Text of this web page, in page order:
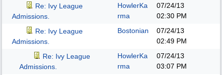
Re: Ivy League
Admissions.
HowlerKa
rma
07/24/13
02:30 PM
Re: Ivy League
Admissions.
Bostonian
07/24/13
02:49 PM
Re: Ivy League
Admissions.
HowlerKa
rma
07/24/13
03:07 PM